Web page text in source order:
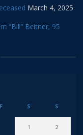
March 4, 2025
“Bill” Beitner, 95
F S S
1 2